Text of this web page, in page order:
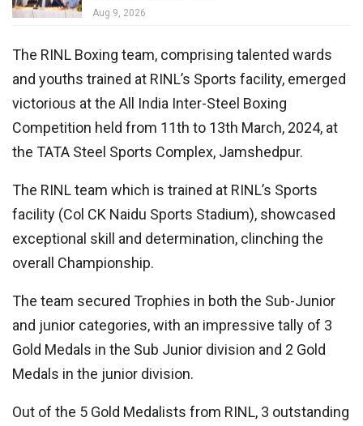
Aug 9, 2026
The RINL Boxing team, comprising talented wards
and youths trained at RINL’s Sports facility, emerged
victorious at the All India Inter-Steel Boxing
Competition held from 11th to 13th March, 2024, at
the TATA Steel Sports Complex, Jamshedpur.
The RINL team which is trained at RINL’s Sports
facility (Col CK Naidu Sports Stadium), showcased
exceptional skill and determination, clinching the
overall Championship.
The team secured Trophies in both the Sub-Junior
and junior categories, with an impressive tally of 3
Gold Medals in the Sub Junior division and 2 Gold
Medals in the junior division.
Out of the 5 Gold Medalists from RINL, 3 outstanding